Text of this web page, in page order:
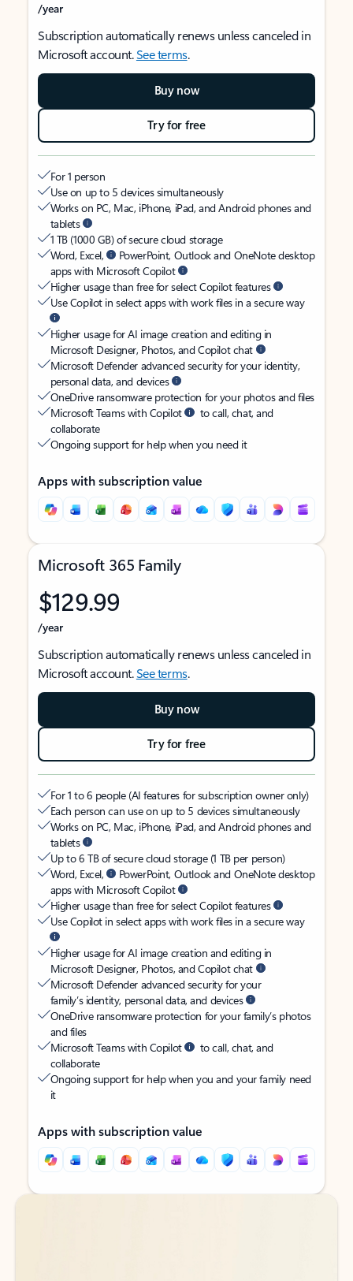
/year
Subscription automatically renews unless canceled in
Microsoft account.See terms.
Buy now
Try for free
For 1 person
Use on up to 5 devices simultaneously
Works on PC, Mac, iPhone, iPad, and Android phones and
tablets
1 TB (1000 GB) of secure cloud storage
Word, Excel,
PowerPoint, Outlook and OneNote desktop
apps with Microsoft Copilot
Higher usage than free for select Copilot features
Use Copilot in select apps with work files in a secure way
Higher usage for AI image creation and editing in
Microsoft Designer, Photos, and Copilot chat
Microsoft Defender advanced security for your identity,
personal data, and devices
OneDrive ransomware protection for your photos and files
Microsoft Teams with Copilot
to call, chat, and
collaborate
Ongoing support for help when you need it
Apps with subscription value
Microsoft 365 Family
$129.99
/year
Subscription automatically renews unless canceled in
Microsoft account.See terms.
Buy now
Try for free
For 1 to 6 people (AI features for subscription owner only)
Each person can use on up to 5 devices simultaneously
Works on PC, Mac, iPhone, iPad, and Android phones and
tablets
Up to 6 TB of secure cloud storage (1 TB per person)
Word, Excel,
PowerPoint, Outlook and OneNote desktop
apps with Microsoft Copilot
Higher usage than free for select Copilot features
Use Copilot in select apps with work files in a secure way
Higher usage for AI image creation and editing in
Microsoft Designer, Photos, and Copilot chat
Microsoft Defender advanced security for your
family’s identity, personal data, and devices
OneDrive ransomware protection for your family’s photos
and files
Microsoft Teams with Copilot
to call, chat, and
collaborate
Ongoing support for help when you and your family need
it
Apps with subscription value
Back to tabs
Back to tabs